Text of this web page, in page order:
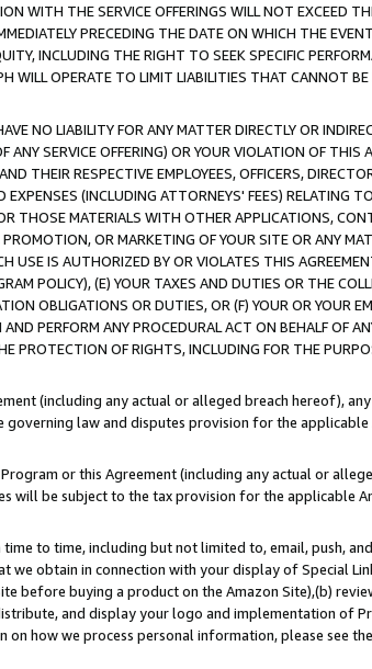
WITH THE SERVICE OFFERINGS WILL NOT EXCEED
PRECEDING THE DATE ON WHICH THE
INCLUDING THE RIGHT TO SEEK SPECIFIC
OPERATE TO LIMIT LIABILITIES THAT CANNOT BE
NO LIABILITY FOR ANY MATTER DIRECTLY OR
SERVICE OFFERING) OR YOUR VIOLATION OF THIS
THEIR RESPECTIVE EMPLOYEES, OFFICERS,
(INCLUDING ATTORNEYS' FEES) RELATING
THOSE MATERIALS WITH OTHER APPLICATIONS,
OR MARKETING OF YOUR SITE OR ANY
USE IS AUTHORIZED BY OR VIOLATES THIS
POLICY), (E) YOUR TAXES AND DUTIES OR THE
OBLIGATIONS OR DUTIES, OR (F) YOUR OR YOUR
PERFORM ANY PROCEDURAL ACT ON BEHALF OF
PROTECTION OF RIGHTS, INCLUDING FOR THE
(including any actual or alleged breach hereof),
law and disputes provision for the
or this Agreement (including any actual or
will be subject to the tax provision for the applicable
to time, including but not limited to, email, push,
obtain in connection with your display of Special
before buying a product on the Amazon Site),(b)
and display your logo and implementation of
how we process personal information, please see